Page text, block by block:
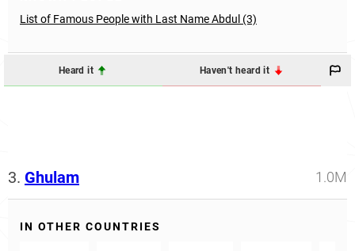
List of Famous People with Last Name Abdul (3)
Heard it Haven't heard it
3. Ghulam 1.0M
IN OTHER COUNTRIES